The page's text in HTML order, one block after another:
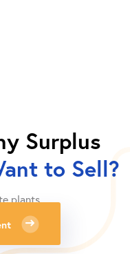
Surplus
to Sell?
plants.